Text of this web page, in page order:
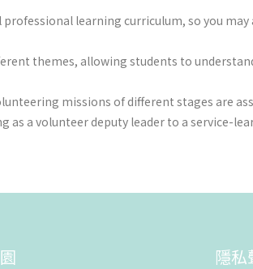
learning curriculum, so you may
themes, allowing students to
missions of different stages are
a volunteer deputy leader to a service-
隱私